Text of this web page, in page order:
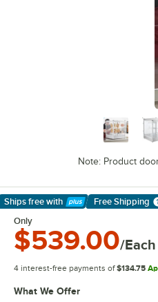
Note: Product
Ships free with
Learn More
Free Shipping
Only
$539.00/Each
4 interest-free payments of $134.75
What We Offer